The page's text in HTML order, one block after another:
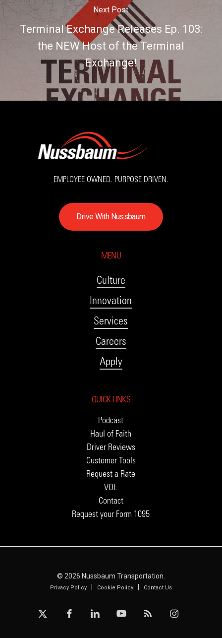
Next Post
Terminal Exchange Releases Ep. 103:
the NEW Host of the Terminal
Exchange!
EMPLOYEE OWNED. PURPOSE DRIVEN.
DriveWith Nussbaum
MENU
Culture
Innovation
Services
Careers
Apply
QUICK LINKS
Podcast
Haul of Faith
Driver Reviews
Customer Tools
Request a Rate
VOE
Contact
Request your Form 1095
© 2026 Nussbaum Transportation.
Privacy Policy| Cookie Policy| Contact Us
x-
facebooklinkedin youtube RSS instagram